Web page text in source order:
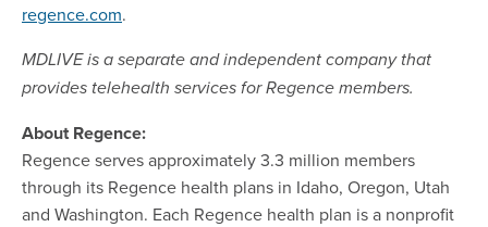
regence.com.
MDLIVE is a separate and independent company that
provides telehealth services for Regence members.
About Regence:
Regence serves approximately 3.3 million members
through its Regence health plans in Idaho, Oregon, Utah
and Washington. Each Regence health plan is a nonprofit